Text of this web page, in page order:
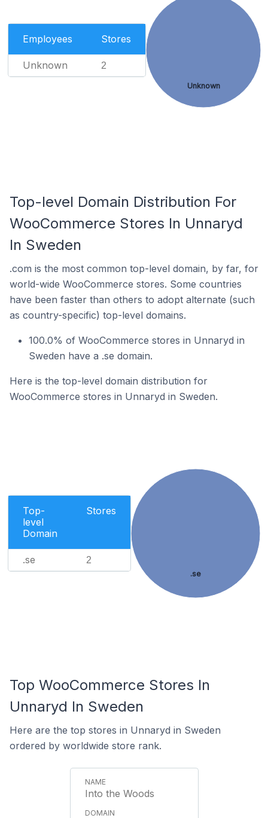
Employees Stores
Unknown 2
Unknown
Top-level Domain Distribution For
WooCommerce Stores In Unnaryd
In Sweden
.com is the most common top-level domain, by far, for
world-wide WooCommerce stores. Some countries
have been faster than others to adopt alternate (such
as country-specific) top-level domains.
100.0% of WooCommerce stores in Unnaryd in
Sweden have a .se domain.
Here is the top-level domain distribution for
WooCommerce stores in Unnaryd in Sweden.
Top-
level
Domain
Stores
.se 2
.se
Top WooCommerce Stores In
Unnaryd In Sweden
Here are the top stores in Unnaryd in Sweden
ordered by worldwide store rank.
Into the Woods